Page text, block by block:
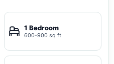
1 Bedroom
600-900 sq ft